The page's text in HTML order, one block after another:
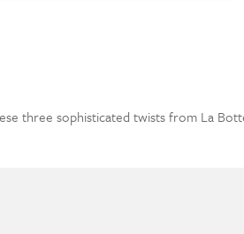
three sophisticated twists from La